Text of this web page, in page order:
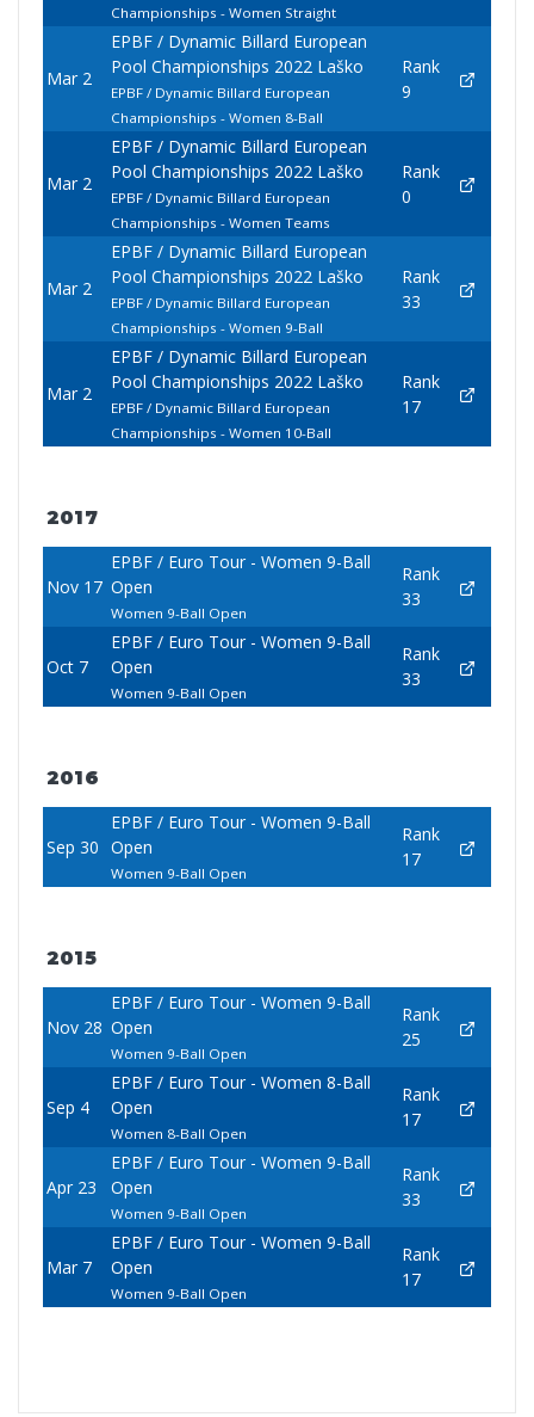
Championships - Women Straight
Mar 2
EPBF / Dynamic Billard European
Pool Championships 2022 Laško
EPBF / Dynamic Billard European
Championships - Women 8-Ball
Rank
9
Mar 2
EPBF / Dynamic Billard European
Pool Championships 2022 Laško
EPBF / Dynamic Billard European
Championships - Women Teams
Rank
0
Mar 2
EPBF / Dynamic Billard European
Pool Championships 2022 Laško
EPBF / Dynamic Billard European
Championships - Women 9-Ball
Rank
33
Mar 2
EPBF / Dynamic Billard European
Pool Championships 2022 Laško
EPBF / Dynamic Billard European
Championships - Women 10-Ball
Rank
17
2017
Nov 17
EPBF / Euro Tour - Women 9-Ball
Open
Women 9-Ball Open
Rank
33
Oct 7
EPBF / Euro Tour - Women 9-Ball
Open
Women 9-Ball Open
Rank
33
2016
Sep 30
EPBF / Euro Tour - Women 9-Ball
Open
Women 9-Ball Open
Rank
17
2015
Nov 28
EPBF / Euro Tour - Women 9-Ball
Open
Women 9-Ball Open
Rank
25
Sep 4
EPBF / Euro Tour - Women 8-Ball
Open
Women 8-Ball Open
Rank
17
Apr 23
EPBF / Euro Tour - Women 9-Ball
Open
Women 9-Ball Open
Rank
33
Mar 7
EPBF / Euro Tour - Women 9-Ball
Open
Women 9-Ball Open
Rank
17